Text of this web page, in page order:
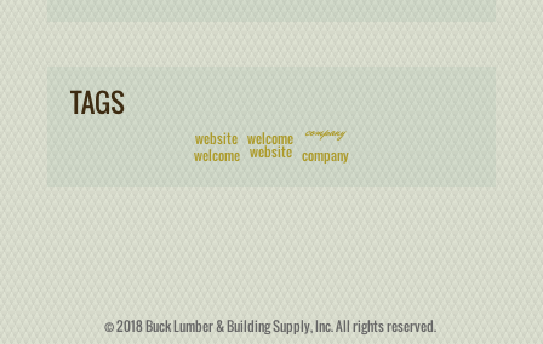
TAGS
website welcome
company
welcome website company
© 2018 Buck Lumber & Building Supply, Inc. All rights reserved.